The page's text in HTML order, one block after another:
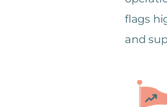
flags
and